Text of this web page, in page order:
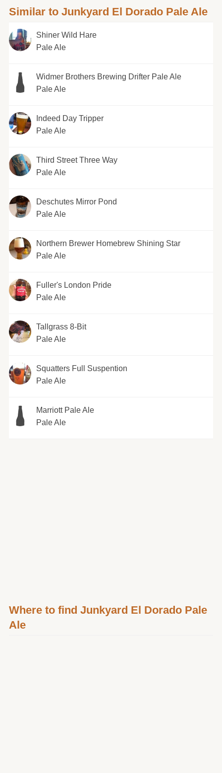
Similar to Junkyard El Dorado Pale Ale
Shiner Wild Hare
Pale Ale
Widmer Brothers Brewing Drifter Pale Ale
Pale Ale
Indeed Day Tripper
Pale Ale
Third Street Three Way
Pale Ale
Deschutes Mirror Pond
Pale Ale
Northern Brewer Homebrew Shining Star
Pale Ale
Fuller's London Pride
Pale Ale
Tallgrass 8-Bit
Pale Ale
Squatters Full Suspention
Pale Ale
Marriott Pale Ale
Pale Ale
Where to find Junkyard El Dorado Pale
Ale